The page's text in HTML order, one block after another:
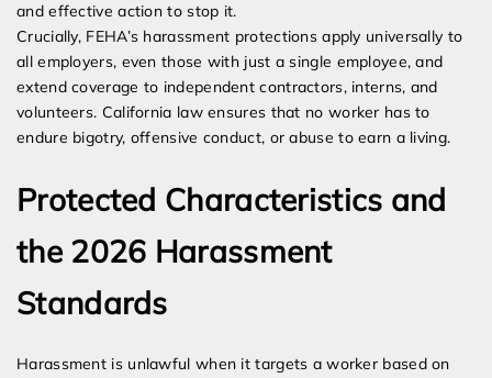
and effective action to stop it.
Crucially, FEHA’s harassment protections apply universally to
all employers, even those with just a single employee, and
extend coverage to independent contractors, interns, and
volunteers. California law ensures that no worker has to
endure bigotry, offensive conduct, or abuse to earn a living.
Protected Characteristics and
the 2026 Harassment
Standards
Harassment is unlawful when it targets a worker based on